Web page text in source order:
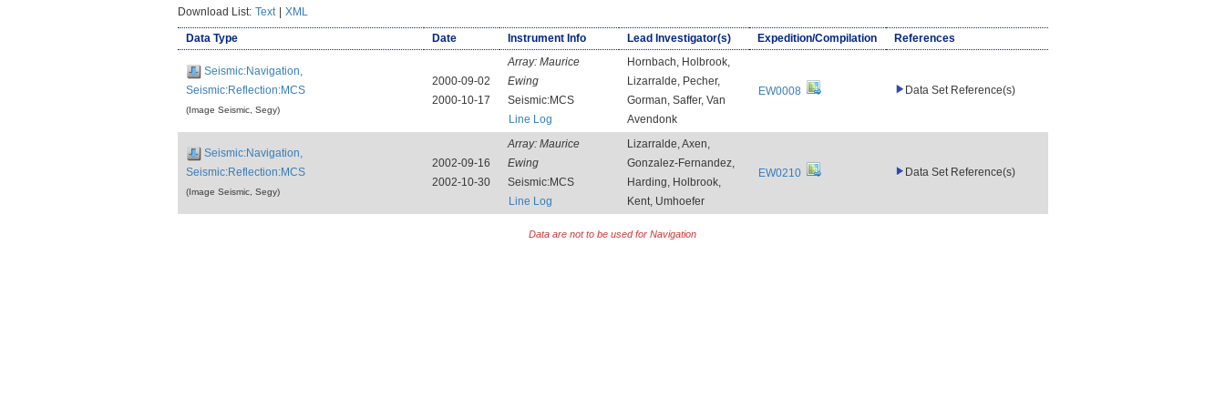
Download List: Text | XML
Data Type Date Instrument Info Lead Investigator(s) Expedition/Compilation References
Seismic:Navigation,
Seismic:Reflection:MCS
(Image Seismic, Segy)
2000-09-02
2000-10-17
Array: Maurice
Ewing
Seismic:MCS
Line Log
Hornbach, Holbrook,
Lizarralde, Pecher,
Gorman, Saffer, Van
Avendonk
EW0008 Data Set Reference(s)
Seismic:Navigation,
Seismic:Reflection:MCS
(Image Seismic, Segy)
2002-09-16
2002-10-30
Array: Maurice
Ewing
Seismic:MCS
Line Log
Lizarralde, Axen,
Gonzalez-Fernandez,
Harding, Holbrook,
Kent, Umhoefer
EW0210 Data Set Reference(s)
Data are not to be used for Navigation